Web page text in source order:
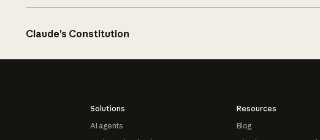
Claude’s Constitution
Solutions
AI agents
Resources
Blog